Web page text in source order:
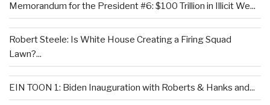
Memorandum for the President #6: $100 Trillion in Illicit We...
Robert Steele: Is White House Creating a Firing Squad
Lawn?...
EIN TOON 1: Biden Inauguration with Roberts & Hanks and...